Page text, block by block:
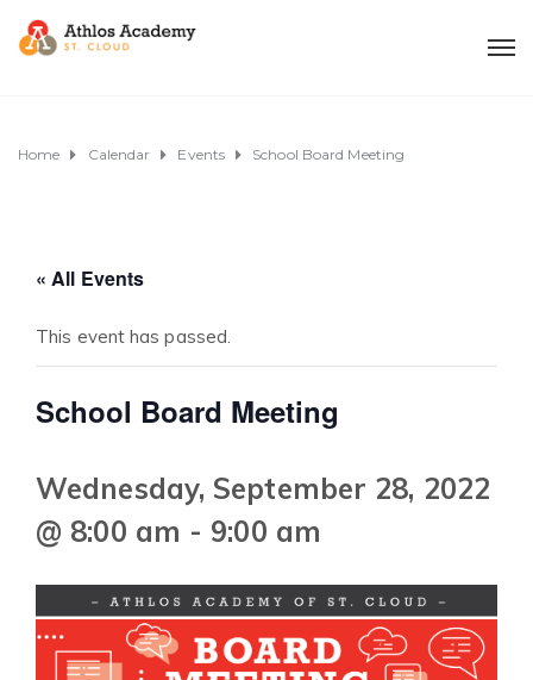
Home Calendar Events School Board Meeting
« All Events
This event has passed.
School Board Meeting
Wednesday, September 28, 2022
@ 8:00 am - 9:00 am